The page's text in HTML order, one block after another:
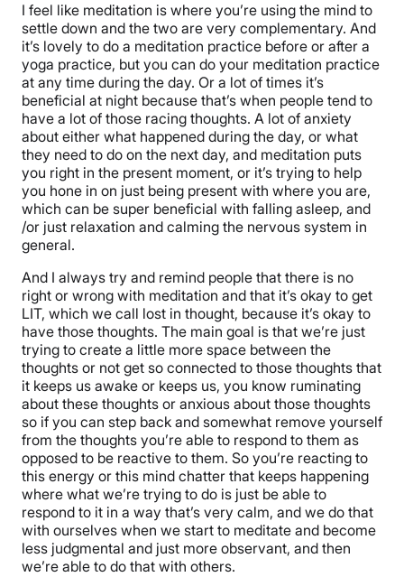
I feel like meditation is where you’re using the mind to
settle down and the two are very complementary. And
it’s lovely to do a meditation practice before or after a
yoga practice, but you can do your meditation practice
at any time during the day. Or a lot of times it’s
beneficial at night because that’s when people tend to
have a lot of those racing thoughts. A lot of anxiety
about either what happened during the day, or what
they need to do on the next day, and meditation puts
you right in the present moment, or it’s trying to help
you hone in on just being present with where you are,
which can be super beneficial with falling asleep, and
/or just relaxation and calming the nervous system in
general.
And I always try and remind people that there is no
right or wrong with meditation and that it’s okay to get
LIT, which we call lost in thought, because it’s okay to
have those thoughts. The main goal is that we’re just
trying to create a little more space between the
thoughts or not get so connected to those thoughts that
it keeps us awake or keeps us, you know ruminating
about these thoughts or anxious about those thoughts
so if you can step back and somewhat remove yourself
from the thoughts you’re able to respond to them as
opposed to be reactive to them. So you’re reacting to
this energy or this mind chatter that keeps happening
where what we’re trying to do is just be able to
respond to it in a way that’s very calm, and we do that
with ourselves when we start to meditate and become
less judgmental and just more observant, and then
we’re able to do that with others.